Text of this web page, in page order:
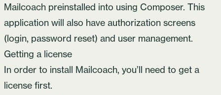
Mailcoach preinstalled into using Composer. This
application will also have authorization screens
(login, password reset) and user management.
Getting a license
In order to install Mailcoach, you’ll need to get a
license first.